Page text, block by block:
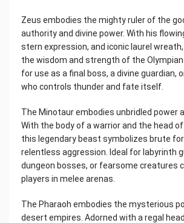
Zeus embodies the mighty ruler of the
authority and divine power. With his
stern expression, and iconic laurel
the wisdom and strength of the Olympian
for use as a final boss, a divine guardian,
who controls thunder and fate itself.
The Minotaur embodies unbridled power
With the body of a warrior and the head
this legendary beast symbolizes brute
relentless aggression. Ideal for labyrinth
dungeon bosses, or fearsome creatures
players in melee arenas.
The Pharaoh embodies the mysterious
desert empires. Adorned with a regal